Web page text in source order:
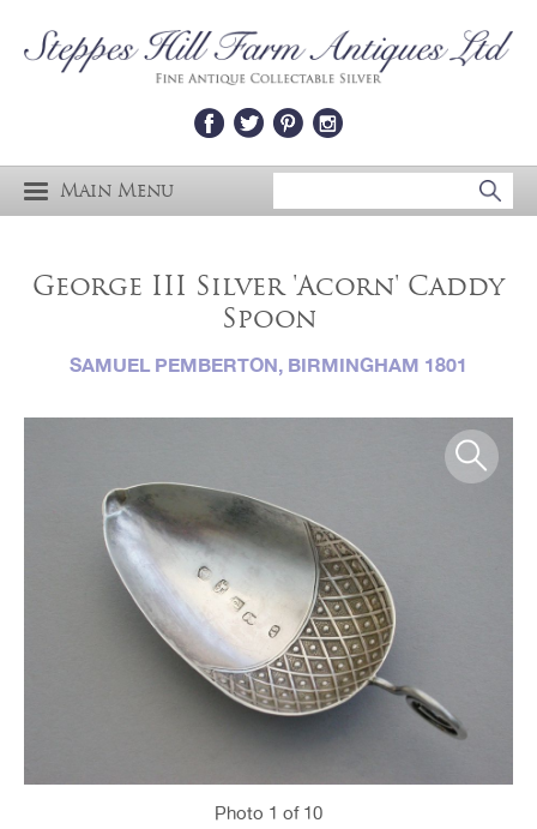
Main Menu
George III Silver 'Acorn' Caddy
Spoon
SAMUEL PEMBERTON, BIRMINGHAM 1801
Photo 1 of 10